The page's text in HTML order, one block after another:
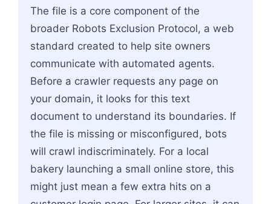
The file is a core component of the
broader Robots Exclusion Protocol, a web
standard created to help site owners
communicate with automated agents.
Before a crawler requests any page on
your domain, it looks for this text
document to understand its boundaries. If
the file is missing or misconfigured, bots
will crawl indiscriminately. For a local
bakery launching a small online store, this
might just mean a few extra hits on a